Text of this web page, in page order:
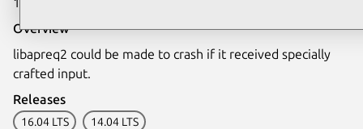
Overview
libapreq2 could be made to crash if it received specially
crafted input.
Releases
16.04 LTS 14.04 LTS